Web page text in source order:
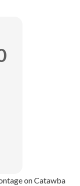
on Catawba